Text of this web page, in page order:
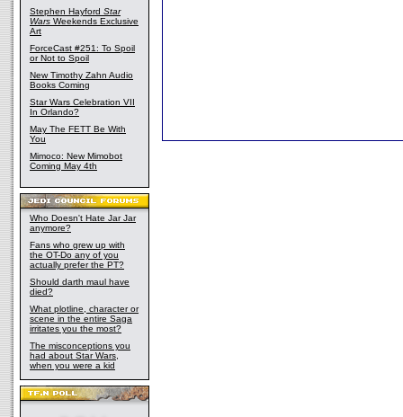
Stephen Hayford Star
Wars Weekends Exclusive
Art
ForceCast #251: To Spoil
or Not to Spoil
New Timothy Zahn Audio
Books Coming
Star Wars Celebration VII
In Orlando?
May The FETT Be With
You
Mimoco: New Mimobot
Coming May 4th
Who Doesn't Hate Jar Jar
anymore?
Fans who grew up with
the OT-Do any of you
actually prefer the PT?
Should darth maul have
died?
What plotline, character or
scene in the entire Saga
irritates you the most?
The misconceptions you
had about Star Wars,
when you were a kid